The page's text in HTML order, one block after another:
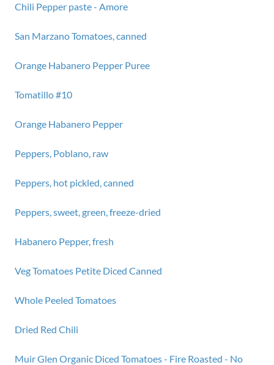
Chili Pepper paste - Amore
San Marzano Tomatoes, canned
Orange Habanero Pepper Puree
Tomatillo #10
Orange Habanero Pepper
Peppers, Poblano, raw
Peppers, hot pickled, canned
Peppers, sweet, green, freeze-dried
Habanero Pepper, fresh
Veg Tomatoes Petite Diced Canned
Whole Peeled Tomatoes
Dried Red Chili
Muir Glen Organic Diced Tomatoes - Fire Roasted - No